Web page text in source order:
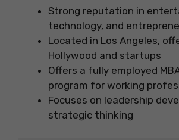
Strong reputation in
technology, and
Located in Los Angeles,
Hollywood and startups
Offers a fully employed
program for working
Focuses on leadership
strategic thinking